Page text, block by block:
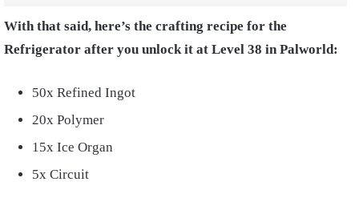
With that said, here’s the crafting recipe for the
Refrigerator after you unlock it at Level 38 in Palworld:
50x Refined Ingot
20x Polymer
15x Ice Organ
5x Circuit